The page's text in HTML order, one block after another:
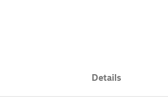
Details